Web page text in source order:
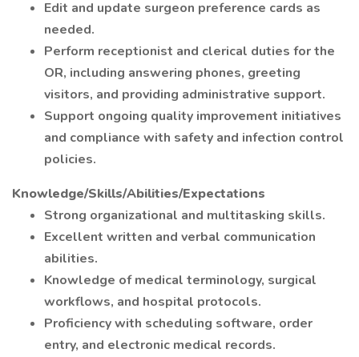
Edit and update surgeon preference cards as
needed.
Perform receptionist and clerical duties for the
OR, including answering phones, greeting
visitors, and providing administrative support.
Support ongoing quality improvement initiatives
and compliance with safety and infection control
policies.
Knowledge/Skills/Abilities/Expectations
Strong organizational and multitasking skills.
Excellent written and verbal communication
abilities.
Knowledge of medical terminology, surgical
workflows, and hospital protocols.
Proficiency with scheduling software, order
entry, and electronic medical records.